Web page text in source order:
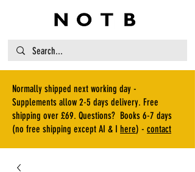
Normally shipped next working day -
Supplements allow 2-5 days delivery. Free
shipping over £69. Questions? Books 6-7 days
(no free shipping except AI & I here) - contact